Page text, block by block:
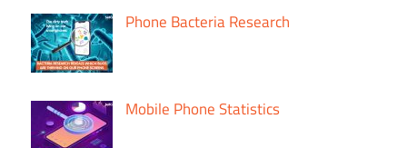
Phone Bacteria Research
Mobile Phone Statistics